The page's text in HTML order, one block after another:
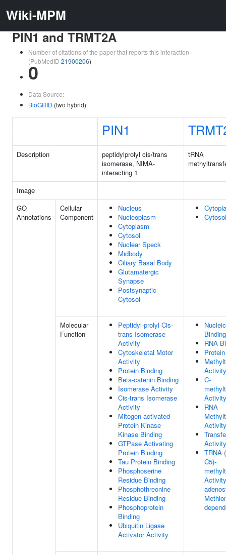
Wiki-MPM
PIN1 and TRMT2A
Number of citations of the paper that reports this interaction
(PubMedID 21900206)
0
Data Source:
BioGRID (two hybrid)
PIN1
Description
peptidylprolyl cis/trans
isomerase, NIMA-
interacting 1
tRNA
Image
GO
Annotations
Cellular
Component
Nucleus
Nucleoplasm
Cytoplasm
Cytosol
Nuclear Speck
Midbody
Ciliary Basal Body
Glutamatergic
Synapse
Postsynaptic
Cytosol
Cytosol
Molecular
Function
Peptidyl-prolyl Cis-
trans Isomerase
Activity
Cytoskeletal Motor
Activity
Protein Binding
Beta-catenin Binding
Isomerase Activity
Cis-trans Isomerase
Activity
Mitogen-activated
Protein Kinase
Kinase Binding
GTPase Activating
Protein Binding
Tau Protein Binding
Phosphoserine
Residue Binding
Phosphothreonine
Residue Binding
Phosphoprotein
Binding
Ubiquitin Ligase
Activator Activity
Binding
RNA
Activity
C-
Activity
RNA
Activity
Activity
TRNA
C5)-